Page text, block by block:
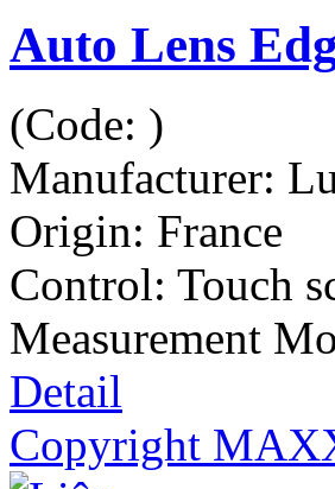
Auto Lens
(Code: )
Manufacturer:
Origin: France
Control: Touch
Measurement
Detail
Copyright